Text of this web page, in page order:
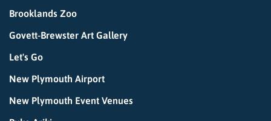
Brooklands Zoo
Govett-Brewster Art Gallery
Let's Go
New Plymouth Airport
New Plymouth Event Venues